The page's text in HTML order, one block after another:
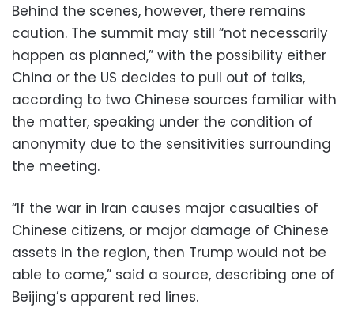
Behind the scenes, however, there remains
caution. The summit may still “not necessarily
happen as planned,” with the possibility either
China or the US decides to pull out of talks,
according to two Chinese sources familiar with
the matter, speaking under the condition of
anonymity due to the sensitivities surrounding
the meeting.
“If the war in Iran causes major casualties of
Chinese citizens, or major damage of Chinese
assets in the region, then Trump would not be
able to come,” said a source, describing one of
Beijing’s apparent red lines.